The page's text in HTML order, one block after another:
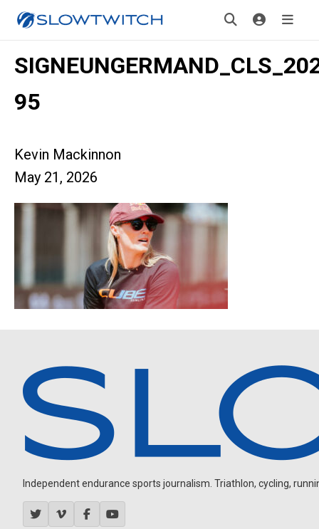
95
Kevin Mackinnon
May 21, 2026
Independent endurance sports journalism. Triathlon, cycling,